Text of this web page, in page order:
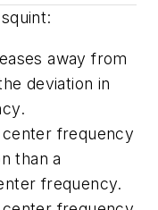
away from
deviation in
frequency
than a
frequency.